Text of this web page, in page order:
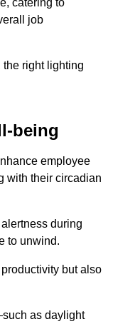
catering to
job
right lighting
being
employee
with their circadian
during
to unwind.
but also
as daylight